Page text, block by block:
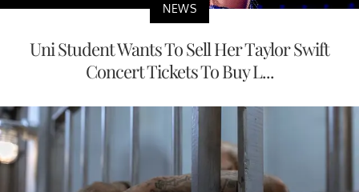
NEWS
Uni Student Wants To Sell Her Taylor Swift
Concert Tickets To Buy L...